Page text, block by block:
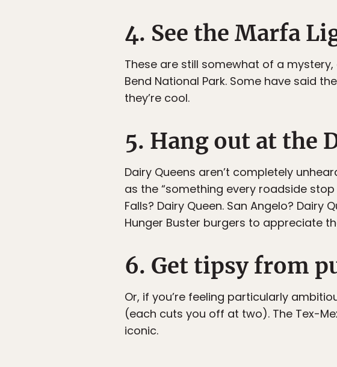
4. See the Marfa
These are still somewhat of a
Bend National Park. Some have said
they’re cool.
5. Hang out at the
Dairy Queens aren’t completely
as the “something every roadside
Falls? Dairy Queen. San Angelo? Dairy
Hunger Buster burgers to appreciate
6. Get tipsy from
Or, if you’re feeling particularly
(each cuts you off at two). The Tex-
iconic.